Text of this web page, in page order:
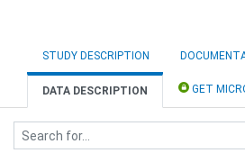
STUDY DESCRIPTION
DATA DESCRIPTION GET